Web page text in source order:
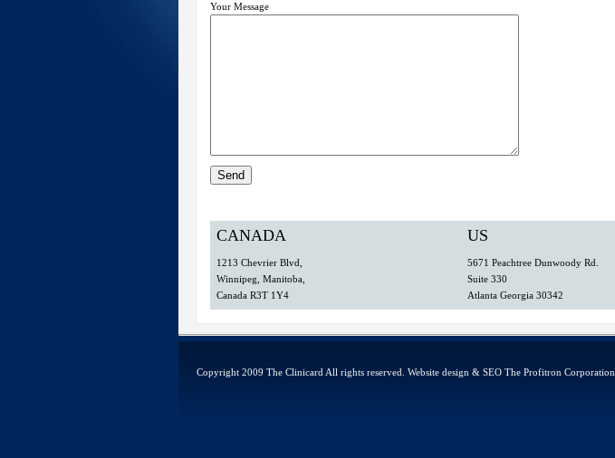
Your Message
CANADA US
1213 Chevrier Blvd,
Winnipeg, Manitoba,
Canada R3T 1Y4
5671 Peachtree Dunwoody Rd.
Suite 330
Atlanta Georgia 30342
Copyright 2009 The Clinicard All rights reserved. Website design & SEO The Profitron Corporation